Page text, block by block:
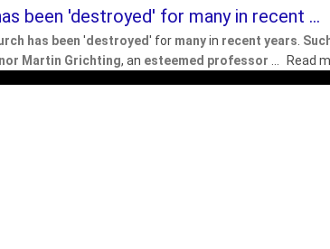
been 'destroyed' for many in recent ...
has been 'destroyed' for manyin recent years.
Martin Grichting, an esteemed professor ... Read